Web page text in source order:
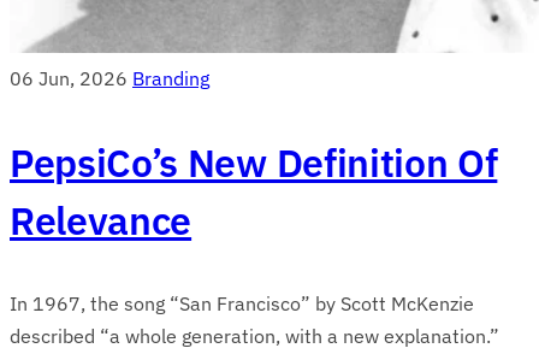
06 Jun, 2026 Branding
PepsiCo’s New Definition Of
Relevance
In 1967, the song “San Francisco” by Scott McKenzie
described “a whole generation, with a new explanation.”